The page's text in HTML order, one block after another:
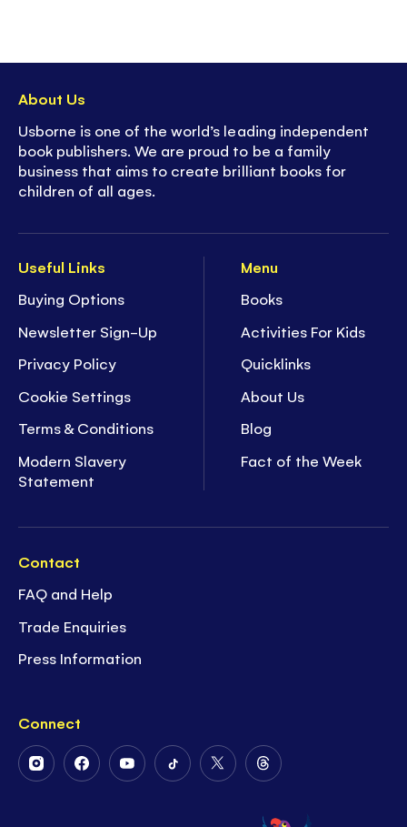
Useful Links
Buying Options
Newsletter Sign-Up
Privacy Policy
Cookie Settings
Terms & Conditions
Modern Slavery
Statement
Menu
Books
Activities For Kids
Quicklinks
About Us
Blog
Fact of the Week
Contact
FAQ and Help
Trade Enquiries
Press Information
Connect
FollowFollowFollowFollowFollowFollow
on
About Us
Usborne is one of the world’s leading independent
book publishers. We are proud to be a family
business that aims to create brilliant books for
children of all ages.